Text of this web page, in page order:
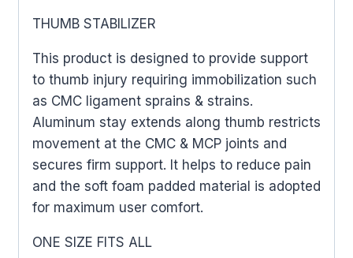
THUMB STABILIZER
This product is designed to provide support
to thumb injury requiring immobilization such
as CMC ligament sprains & strains.
Aluminum stay extends along thumb restricts
movement at the CMC & MCP joints and
secures firm support. It helps to reduce pain
and the soft foam padded material is adopted
for maximum user comfort.
ONE SIZE FITS ALL